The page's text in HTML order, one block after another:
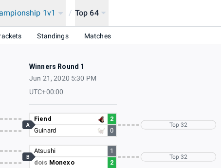
1v1 / Top 64
Standings Matches
Winners Round 1
Jun 21, 2020 5:30 PM
UTC+00:00
Fiend
2
Guinard
0
A
Atsushi
1
dois Monexo 2
B
Top 32
Top 32